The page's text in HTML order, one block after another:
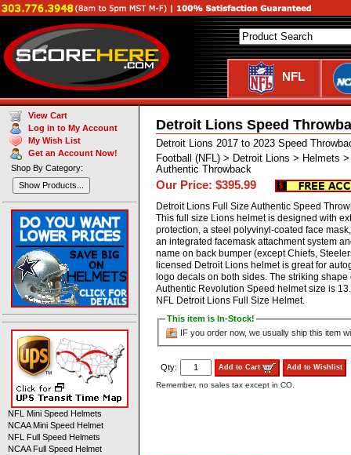
NFL
Detroit Lions Speed
Detroit Lions 2017 to 2023 Speed
Football (NFL) > Detroit Lions > Helmets
Authentic Throwback
Our Price: $395.99
Detroit Lions Full Size Authentic Speed
This full size Lions helmet is designed with
protection, a steel polyvinyl-coated face
an integrated facemask attachment system
name on back bumper (except Chiefs,
licensed Detroit Lions helmet is great for
logo decals on both sides. The striking
Authentic Revolution Speed helmet size is
NFL Detroit Lions Full Size Helmet.
This item is In-Stock!
IF you order now, we usually ship this item
Qty: Add to Cart Add to Wishlist
Remember, no sales tax except in CO.
View Cart
Log in to My Account
My Wish List
Get an Account Now!
Shop By Category:
Show Products...
NFL Mini Speed Helmets
NCAA Mini Speed Helmet
NFL Full Speed Helmets
NCAA Full Speed Helmet